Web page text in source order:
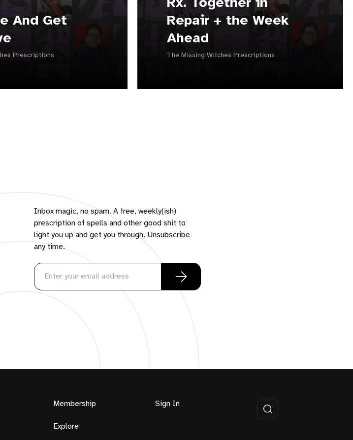
And Get
Prescriptions
Rx. Together in
Repair + the Week
Ahead
The Missing Witches Prescriptions
Inbox magic, no spam. A free, weekly(ish)
prescription of spells and other good shit to
light you up and get you through. Unsubscribe
any time.
Membership
Explore
Sign In